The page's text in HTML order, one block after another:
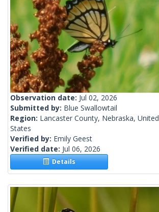
Observation date: Jul 02, 2026
Submitted by: Blue Swallowtail
Region: Lancaster County, Nebraska, United
States
Verified by: Emily Geest
Verified date: Jul 06, 2026
Details